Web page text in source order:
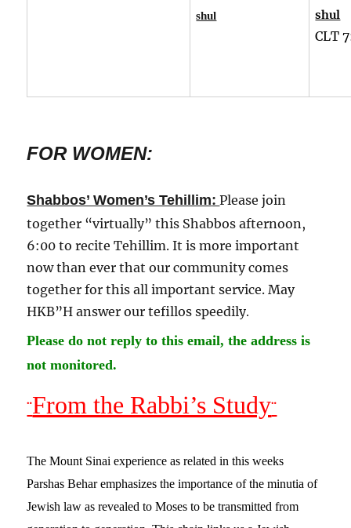
shul
shul
CLT
FOR WOMEN:
Shabbos’ Women’s Tehillim:Please join
together “virtually” this Shabbos afternoon,
6:00 to recite Tehillim. It is more important
now than ever that our community comes
together for this all important service. May
HKB”H answer our tefillos speedily.
Please do not reply to this email, the address is
not monitored.
¨From the Rabbi’s Study¨
The Mount Sinai experience as related in this weeks
Parshas Behar emphasizes the importance of the minutia of
Jewish law as revealed to Moses to be transmitted from